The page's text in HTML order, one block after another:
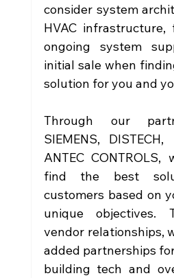
consider system
HVAC
ongoing system
initial sale when
solution for you and
Through our
SIEMENS,
ANTEC
find the best
customers based on
unique objectives.
vendor relationships,
added partnerships
building tech and